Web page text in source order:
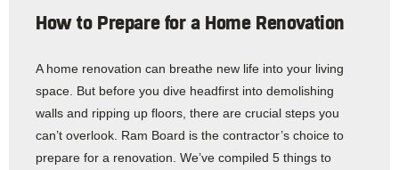
How to Prepare for a Home Renovation
A home renovation can breathe new life into your living
space. But before you dive headfirst into demolishing
walls and ripping up floors, there are crucial steps you
can’t overlook. Ram Board is the contractor’s choice to
prepare for a renovation. We’ve compiled 5 things to